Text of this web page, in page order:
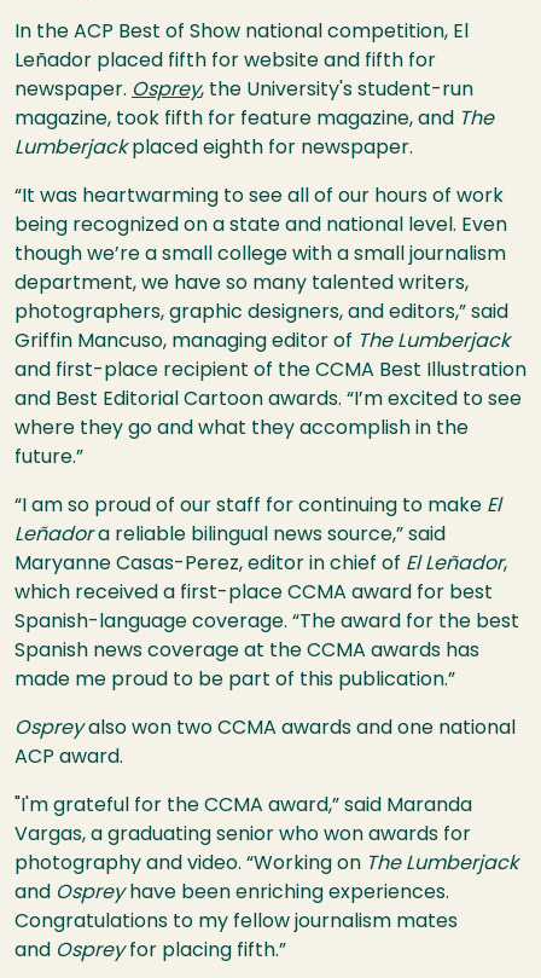
In the ACP Best of Show national competition, El
Leñador placed fifth for website and fifth for
newspaper. Osprey, the University's student-run
magazine, took fifth for feature magazine, and The
Lumberjackplaced eighth for newspaper.
“It was heartwarming to see all of our hours of work
being recognized on a state and national level. Even
though we’re a small college with a small journalism
department, we have so many talented writers,
photographers, graphic designers, and editors,” said
Griffin Mancuso, managing editor of The Lumberjack
and first-place recipient of the CCMA Best Illustration
and Best Editorial Cartoon awards. “I’m excited to see
where they go and what they accomplish in the
future.”
“I am so proud of our staff for continuing to make El
Leñadora reliable bilingual news source,” said
Maryanne Casas-Perez, editor in chief of El Leñador,
which received a first-place CCMA award for best
Spanish-language coverage. “The award for the best
Spanish news coverage at the CCMA awards has
made me proud to be part of this publication.”
Ospreyalso won two CCMA awards and one national
ACP award.
"I'm grateful for the CCMA award,” said Maranda
Vargas, a graduating senior who won awards for
photography and video. “Working on The Lumberjack
and Ospreyhave been enriching experiences.
Congratulations to my fellow journalism mates
and Ospreyfor placing fifth.”